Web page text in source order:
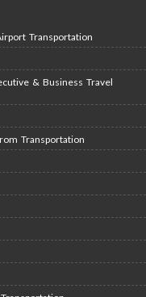
Transportation
& Business Travel
Transportation